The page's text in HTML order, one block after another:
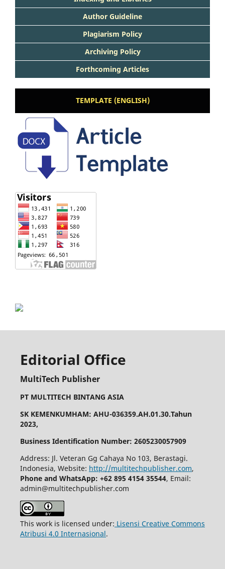
Author Guideline
Plagiarism Policy
Archiving Policy
Forthcoming Articles
TEMPLATE (ENGLISH)
Editorial Office
MultiTech Publisher
PT MULTITECH BINTANG ASIA
SK KEMENKUMHAM: AHU-036359.AH.01.30.Tahun
2023,
Business Identification Number: 2605230057909
Address: Jl. Veteran Gg Cahaya No 103, Berastagi.
Indonesia, Website: http://multitechpublisher.com,
Phone and WhatsApp: +62 895 4154 35544, Email:
admin@multitechpublisher.com
This work is licensed under: Lisensi Creative Commons
Atribusi 4.0 Internasional.